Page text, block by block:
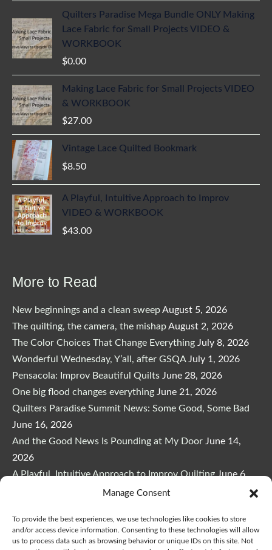
Manage Consent
To provide the best experiences, we use technologies like cookies to store
and/or access device information. Consenting to these technologies will allow
us to process data such as browsing behavior or unique IDs on this site. Not
Quilters Paradise Mega Bundle ONLY Making
Lace Fabric for Small Projects VIDEO &
WORKBOOK
$0.00
Making Lace Fabric for Small Projects VIDEO
& WORKBOOK
$27.00
Vintage Lace Quilted Bookmark
$8.50
A Playful, Intuitive Approach to Improv
VIDEO & WORKBOOK
$43.00
More to Read
New beginnings and a clean sweepAugust 5, 2026
The quilting, the camera, the mishapAugust 2, 2026
The Color Choices That Change Everything July 8, 2026
Wonderful Wednesday, Y’all, after GSQA July 1, 2026
Pensacola: Improv Beautiful Quilts June 28, 2026
One big flood changes everything June 21, 2026
Quilters Paradise Summit News: Some Good, Some Bad
June 16, 2026
And the Good News Is Pounding at My Door June 14,
2026
A Playful, Intuitive Approach to Improv Quilting June 6,